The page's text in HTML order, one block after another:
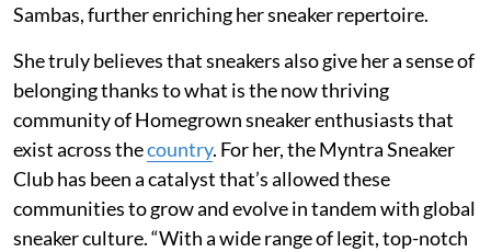
Sambas, further enriching her sneaker repertoire.
She truly believes that sneakers also give her a sense of
belonging thanks to what is the now thriving
community of Homegrown sneaker enthusiasts that
exist across thecountry. For her, the Myntra Sneaker
Club has been a catalyst that’s allowed these
communities to grow and evolve in tandem with global
sneaker culture. “With a wide range of legit, top-notch